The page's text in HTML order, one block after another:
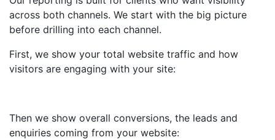
across both channels. We start with the big picture
before drilling into each channel.
First, we show your total website traffic and how
visitors are engaging with your site:
Then we show overall conversions, the leads and
enquiries coming from your website: